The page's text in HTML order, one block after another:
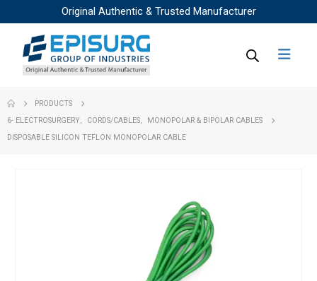
Original Authentic & Trusted Manufacturer
PRODUCTS
6- ELECTROSURGERY
CORDS/CABLES
MONOPOLAR & BIPOLAR CABLES
DISPOSABLE SILICON TEFLON MONOPOLAR CABLE